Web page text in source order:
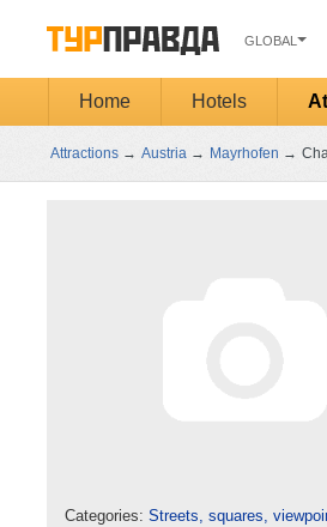
GLOBAL
Home Hotels
Attractions → Austria → Mayrhofen →
Categories: Streets, squares,